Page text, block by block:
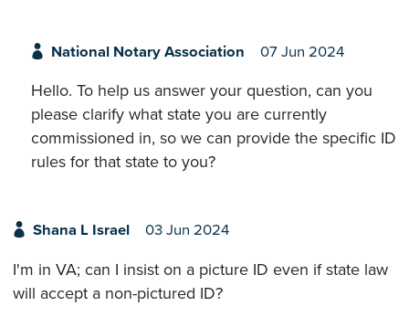
National Notary Association 07 Jun 2024
Hello. To help us answer your question, can you
please clarify what state you are currently
commissioned in, so we can provide the specific ID
rules for that state to you?
Shana L Israel 03 Jun 2024
I'm in VA; can I insist on a picture ID even if state law
will accept a non-pictured ID?